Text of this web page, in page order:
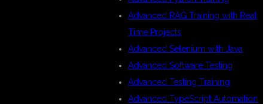
Advanced RAG Training with Real
Time Projects
Advanced Selenium with Java
Advanced Software Testing
Advanced Testing Training
Advanced TypeScript Automation